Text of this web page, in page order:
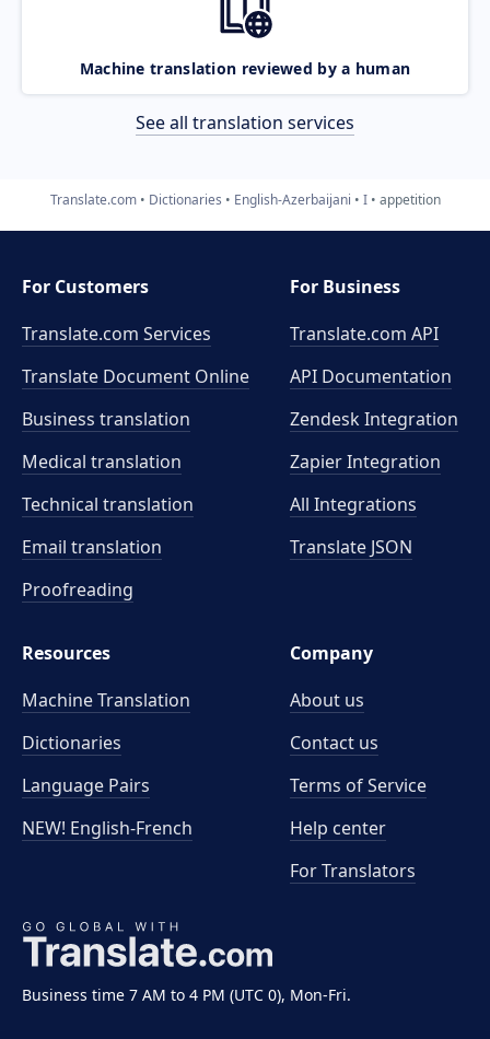
Machine translation reviewed by a human
See all translation services
Translate.com Dictionaries English-Azerbaijani I appetition
Business time 7 AM to 4 PM (UTC 0), Mon-Fri.
For Customers
Translate.com Services
Translate Document Online
Business translation
Medical translation
Technical translation
Email translation
Proofreading
For Business
Translate.com API
API Documentation
Zendesk Integration
Zapier Integration
All Integrations
Translate JSON
Resources
Machine Translation
Dictionaries
Language Pairs
NEW! English-French
Company
About us
Contact us
Terms of Service
Help center
For Translators